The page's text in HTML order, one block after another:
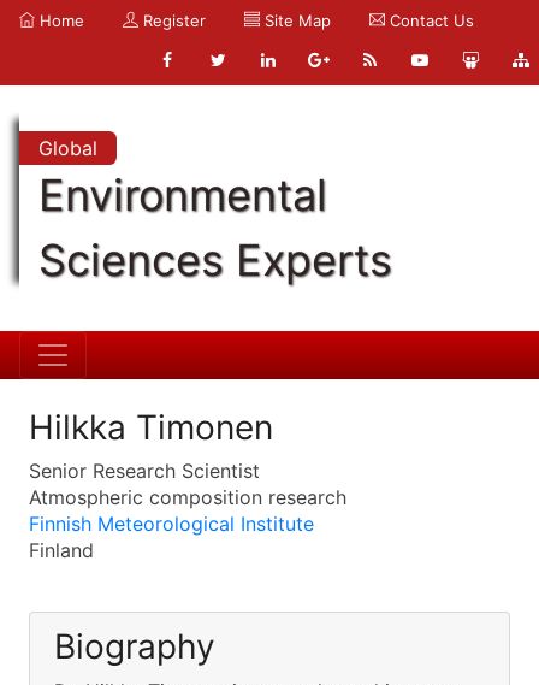
Home Register Site Map Contact Us
Global
Environmental
Sciences Experts
Hilkka Timonen
Senior Research Scientist
Atmospheric composition research
Finnish Meteorological Institute
Finland
Biography